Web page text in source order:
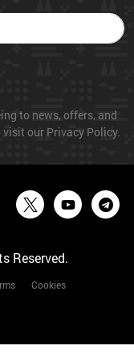
to news, offers, and
our Privacy Policy.
Reserved.
Cookies